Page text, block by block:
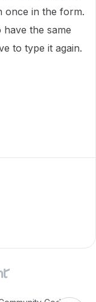
once in the form.
the same
to type it again.